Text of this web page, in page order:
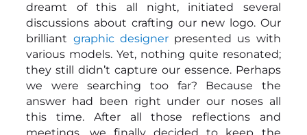
dreamt of this all night, initiated several
discussions about crafting our new logo. Our
brilliant graphic designerpresented us with
various models. Yet, nothing quite resonated;
they still didn’t capture our essence. Perhaps
we were searching too far? Because the
answer had been right under our noses all
this time. After all those reflections and